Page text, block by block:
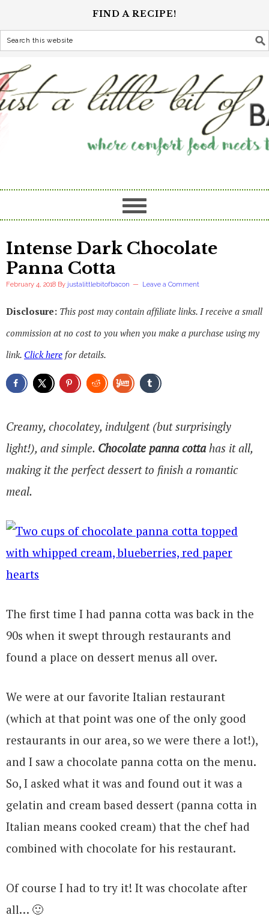
FIND A RECIPE!
Intense Dark Chocolate
Panna Cotta
February 4, 2018 By justalittlebitofbacon Leave a Comment
Disclosure: This post may contain affiliate links. I receive a small
commission at no cost to you when you make a purchase using my
link. Click here for details.
Creamy, chocolatey, indulgent (but surprisingly
light!), and simple. Chocolate panna cottahas it all,
making it the perfect dessert to finish a romantic
meal.
The first time I had panna cotta was back in the
90s when it swept through restaurants and
found a place on dessert menus all over.
We were at our favorite Italian restaurant
(which at that point was one of the only good
restaurants in our area, so we were there a lot!),
and I saw a chocolate panna cotta on the menu.
So, I asked what it was and found out it was a
gelatin and cream based dessert (panna cotta in
Italian means cooked cream) that the chef had
combined with chocolate for his restaurant.
Of course I had to try it! It was chocolate after
all… 🙂